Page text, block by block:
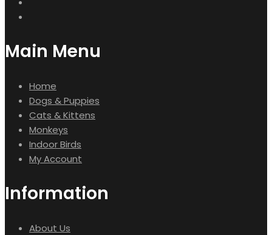
Main Menu
Home
Dogs & Puppies
Cats & Kittens
Monkeys
Indoor Birds
My Account
Information
About Us